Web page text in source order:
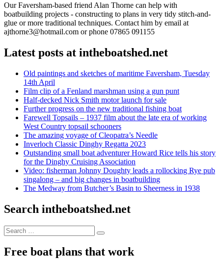
Our Faversham-based friend Alan Thorne can help with
boatbuilding projects - constructing to plans in very tidy stitch-and-
glue or more traditional techniques. Contact him by email at
ajthorne3@hotmail.com or phone 07865 091155
Latest posts at intheboatshed.net
Old paintings and sketches of maritime Faversham, Tuesday
14th April
Film clip of a Fenland marshman using a gun punt
Half-decked Nick Smith motor launch for sale
Further progress on the new traditional fishing boat
Farewell Topsails – 1937 film about the late era of working
West Country topsail schooners
The amazing voyage of Cleopatra’s Needle
Inverloch Classic Dinghy Regatta 2023
Outstanding small boat adventurer Howard Rice tells his story
for the Dinghy Cruising Association
Video: fisherman Johnny Doughty leads a rollocking Rye pub
singalong – and big changes in boatbuilding
The Medway from Butcher’s Basin to Sheerness in 1938
Search intheboatshed.net
Search
for:
Search
Free boat plans that work